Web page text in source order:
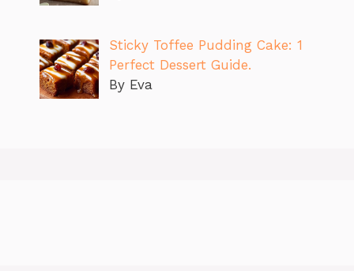
Sticky Toffee Pudding Cake: 1
Perfect Dessert Guide.
By Eva